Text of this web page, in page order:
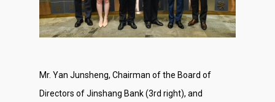
Mr. Yan Junsheng, Chairman of the Board of
Directors of Jinshang Bank (3rd right), and